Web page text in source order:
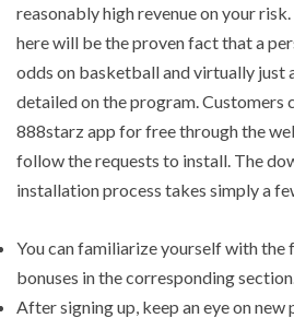
reasonably high revenue on your
here will be the proven fact that a
odds on basketball and virtually just
detailed on the program. Customers
888starz app for free through the
follow the requests to install. The
installation process takes simply a
You can familiarize yourself with the
bonuses in the corresponding section.
After signing up, keep an eye on